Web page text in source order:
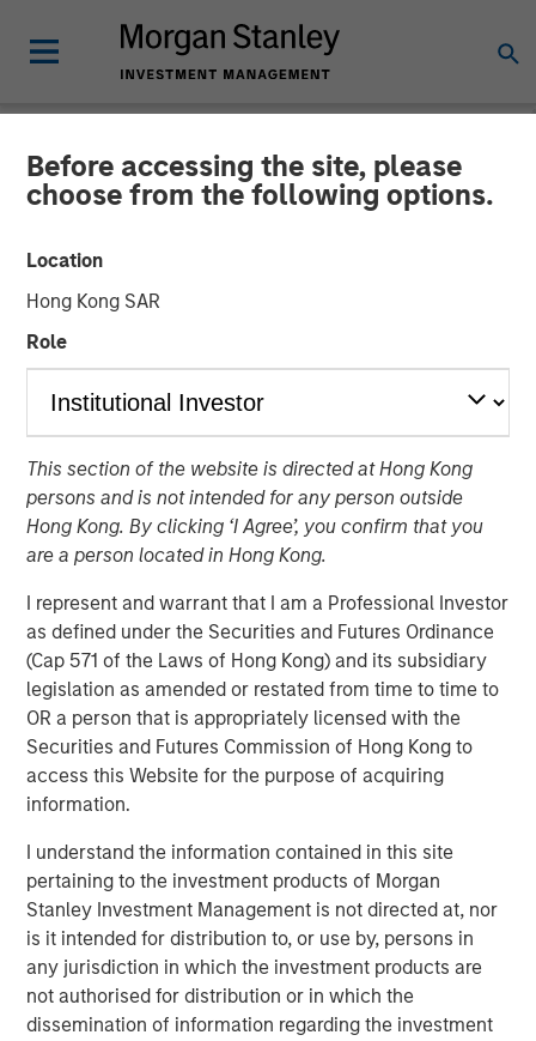
Before accessing the site, please
choose from the following options.
Location
Hong Kong SAR
Role
This section of the website is directed at Hong Kong
persons and is not intended for any person outside
Hong Kong. By clicking ‘I Agree’, you confirm that you
are a person located in Hong Kong.
I represent and warrant that I am a Professional Investor
as defined under the Securities and Futures Ordinance
(Cap 571 of the Laws of Hong Kong) and its subsidiary
legislation as amended or restated from time to time to
OR a person that is appropriately licensed with the
Securities and Futures Commission of Hong Kong to
access this Website for the purpose of acquiring
information.
I understand the information contained in this site
pertaining to the investment products of Morgan
Stanley Investment Management is not directed at, nor
is it intended for distribution to, or use by, persons in
any jurisdiction in which the investment products are
not authorised for distribution or in which the
dissemination of information regarding the investment
BIG PICTURE INSIGHTS
Video: Tariffs – Illusion
Versus Reality
02 DECEMBER 2025
Jitania Kandhari
Managing Director
Play
Video
Tariffs don’t just hit abroad, they hit at home. In our latest
Big Picture video, Jitania Kandhari, Deputy CIO, Solutions
& Multi Asset Group breaks down the limitations of
country-driven tariff policy given complex global
dependencies in sectoral manufacturing supply chains.